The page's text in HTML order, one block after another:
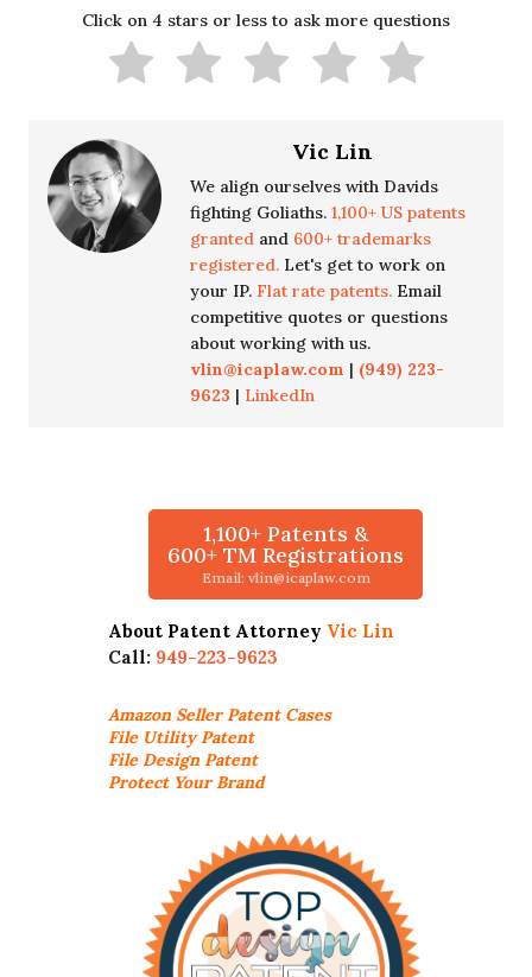
Click on 4 stars or less to ask more questions
Vic Lin
We align ourselves with Davids
fighting Goliaths. 1,100+ US patents
granted and 600+ trademarks
registered. Let's get to work on
your IP. Flat rate patents. Email
competitive quotes or questions
about working with us.
vlin@icaplaw.com | (949) 223-
9623 | LinkedIn
1,100+ Patents &
600+ TM Registrations
Email: vlin@icaplaw.com
About Patent Attorney Vic Lin
Call: 949-223-9623
Amazon SellerPatent Cases
File Utility Patent
File Design Patent
Protect Your Brand